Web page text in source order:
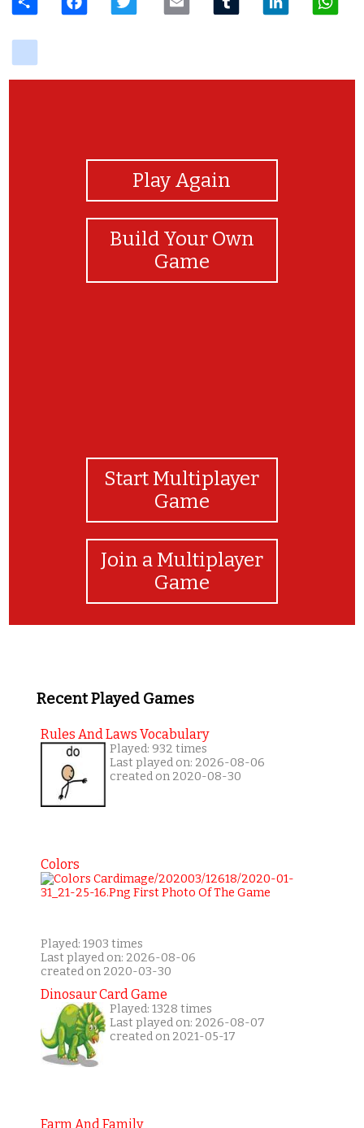
Play Again
Build Your Own
Game
Start Multiplayer
Game
Join a Multiplayer
Game
Recent Played Games
Rules And Laws Vocabulary
Played: 932 times
Last played on: 2026-08-06
created on 2020-08-30
Colors
Played: 1903 times
Last played on: 2026-08-06
created on 2020-03-30
Dinosaur Card Game
Played: 1328 times
Last played on: 2026-08-07
created on 2021-05-17
Farm And Family